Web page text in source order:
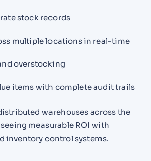
stock records
multiple locations in real-time
overstocking
items with complete audit trails
warehouses across the
measurable ROI with
inventory control systems.